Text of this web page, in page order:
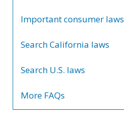
Important consumer laws
Search California laws
Search U.S. laws
More FAQs